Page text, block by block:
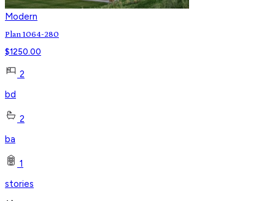
Modern
Plan 1064-280
$1250.00
2
bd
2
ba
1
stories